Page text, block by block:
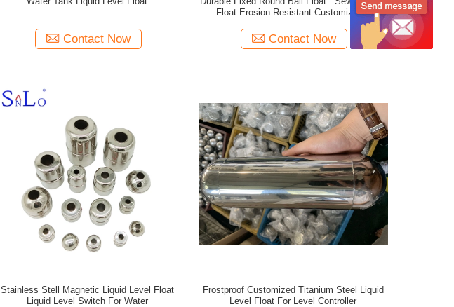
Contact Now
Float Erosion Resistant Customizable
Contact Now
Stainless Stell Magnetic Liquid Level Float
Liquid Level Switch For Water
Frostproof Customized Titanium Steel Liquid
Level Float For Level Controller